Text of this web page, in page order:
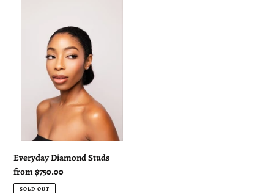
o
n
Everyday Diamond Studs
Regular
price
from $750.00
SOLD OUT